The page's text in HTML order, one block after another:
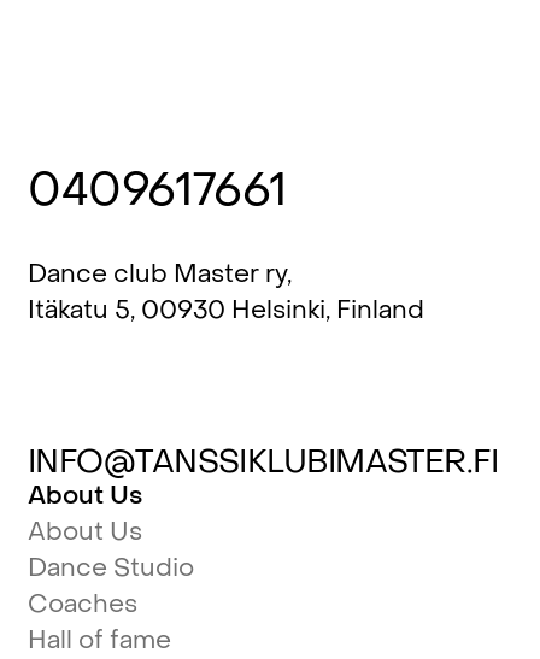
0409617661
Dance club Master ry,
Itäkatu 5, 00930 Helsinki, Finland
INFO@TANSSIKLUBIMASTER.FI
About Us
About Us
Dance Studio
Coaches
Hall of fame